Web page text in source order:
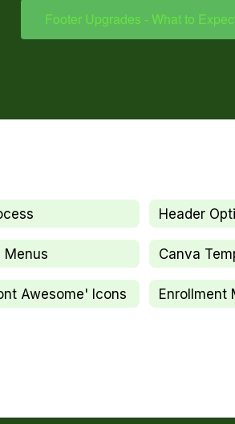
Footer Upgrades - What to
Header
Menus Canva
Awesome' Icons Enrollment